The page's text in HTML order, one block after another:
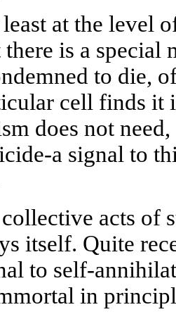
at the level
is a special
to die,
cell finds it
does not
a signal to
acts of
itself. Quite
to self-
in